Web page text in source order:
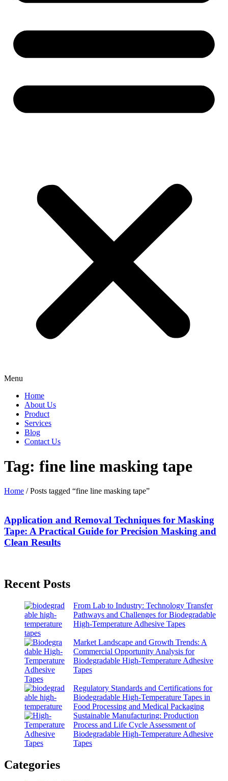
Menu
Home
About Us
Product
Services
Blog
Contact Us
Tag: fine line masking tape
Home / Posts tagged “fine line masking tape”
Application and Removal Techniques for Masking
Tape: A Practical Guide for Precision Masking and
Clean Results
Recent Posts
From Lab to Industry: Technology Transfer
Pathways and Challenges for Biodegradable
High-Temperature Adhesive Tapes
Market Landscape and Growth Trends: A
Commercial Opportunity Analysis for
Biodegradable High-Temperature Adhesive
Tapes
Regulatory Standards and Certifications for
Biodegradable High-Temperature Tapes in
Food Processing and Medical Packaging
Sustainable Manufacturing: Production
Process and Life Cycle Assessment of
Biodegradable High-Temperature Adhesive
Tapes
Categories